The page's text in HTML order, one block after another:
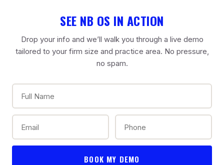
SEE NB OS IN ACTION
Drop your info and we’ll walk you through a live demo
tailored to your firm size and practice area. No pressure,
no spam.
BOOK MY DEMO